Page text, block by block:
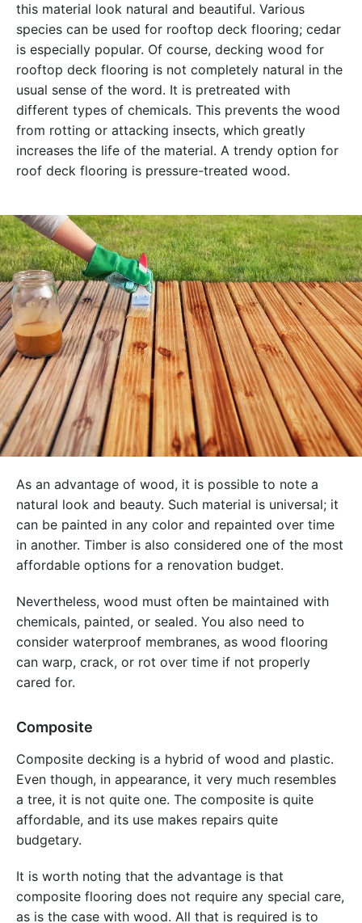
this material look natural and beautiful. Various
species can be used for rooftop deck flooring; cedar
is especially popular. Of course, decking wood for
rooftop deck flooring is not completely natural in the
usual sense of the word. It is pretreated with
different types of chemicals. This prevents the wood
from rotting or attacking insects, which greatly
increases the life of the material. A trendy option for
roof deck flooring is pressure-treated wood.
As an advantage of wood, it is possible to note a
natural look and beauty. Such material is universal; it
can be painted in any color and repainted over time
in another. Timber is also considered one of the most
affordable options for a renovation budget.
Nevertheless, wood must often be maintained with
chemicals, painted, or sealed. You also need to
consider waterproof membranes, as wood flooring
can warp, crack, or rot over time if not properly
cared for.
Composite
Composite decking is a hybrid of wood and plastic.
Even though, in appearance, it very much resembles
a tree, it is not quite one. The composite is quite
affordable, and its use makes repairs quite
budgetary.
It is worth noting that the advantage is that
composite flooring does not require any special care,
as is the case with wood. All that is required is to